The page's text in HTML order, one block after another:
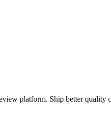
platform. Ship better quality